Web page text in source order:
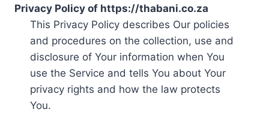
Privacy Policy of https://thabani.co.za
This Privacy Policy describes Our policies
and procedures on the collection, use and
disclosure of Your information when You
use the Service and tells You about Your
privacy rights and how the law protects
You.